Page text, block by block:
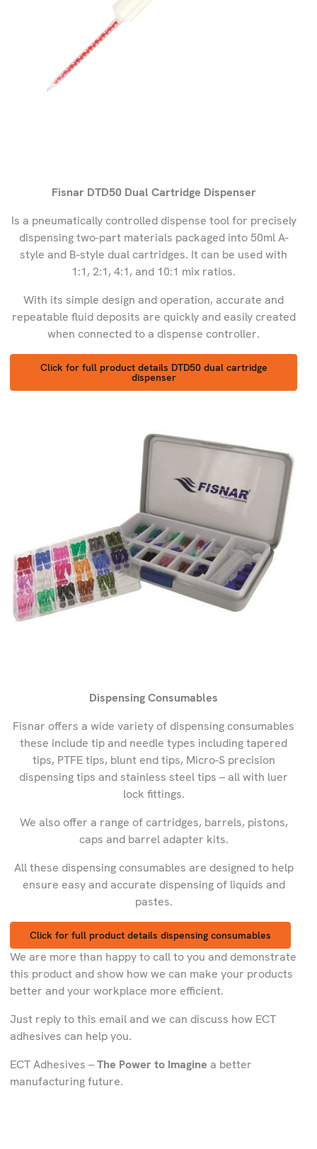
Fisnar DTD50 Dual Cartridge Dispenser
Is a pneumatically controlled dispense tool for precisely
dispensing two-part materials packaged into 50ml A-
style and B-style dual cartridges. It can be used with
1:1, 2:1, 4:1, and 10:1 mix ratios.
With its simple design and operation, accurate and
repeatable fluid deposits are quickly and easily created
when connected to a dispense controller.
Click for full product details DTD50 dual cartridge
dispenser
Dispensing Consumables
Fisnar offers a wide variety of dispensing consumables
these include tip and needle types including tapered
tips, PTFE tips, blunt end tips, Micro-S precision
dispensing tips and stainless steel tips – all with luer
lock fittings.
We also offer a range of cartridges, barrels, pistons,
caps and barrel adapter kits.
All these dispensing consumables are designed to help
ensure easy and accurate dispensing of liquids and
pastes.
Click for full product details dispensing consumables
We are more than happy to call to you and demonstrate
this product and show how we can make your products
better and your workplace more efficient.
Just reply to this email and we can discuss how ECT
adhesives can help you.
ECT Adhesives –The Power to Imagine a better
manufacturing future.